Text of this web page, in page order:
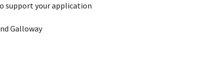
support your application
Galloway